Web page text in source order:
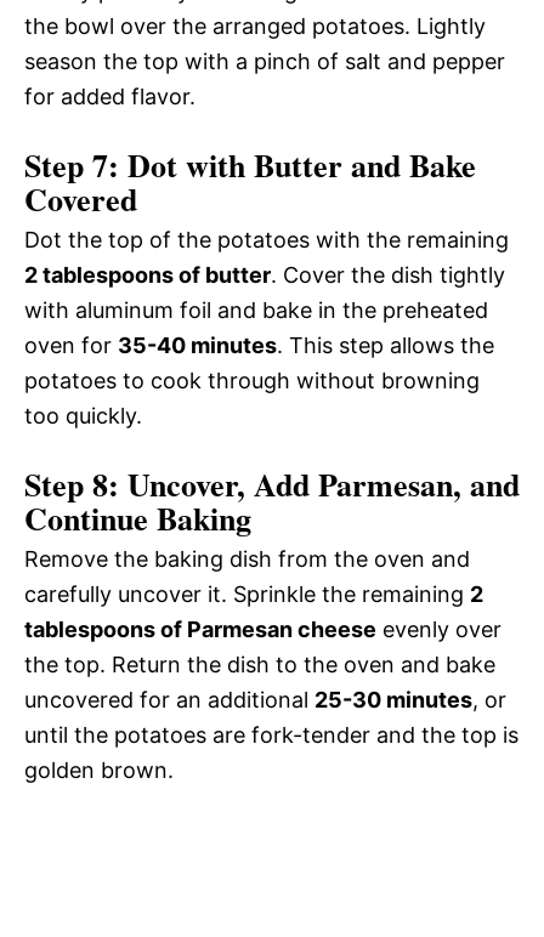
the bowl over the arranged potatoes. Lightly
season the top with a pinch of salt and pepper
for added flavor.
Step 7: Dot with Butter and Bake
Covered
Dot the top of the potatoes with the remaining
2 tablespoons of butter. Cover the dish tightly
with aluminum foil and bake in the preheated
oven for 35-40 minutes. This step allows the
potatoes to cook through without browning
too quickly.
Step 8: Uncover, Add Parmesan, and
Continue Baking
Remove the baking dish from the oven and
carefully uncover it. Sprinkle the remaining 2
tablespoons of Parmesan cheese evenly over
the top. Return the dish to the oven and bake
uncovered for an additional 25-30 minutes, or
until the potatoes are fork-tender and the top is
golden brown.